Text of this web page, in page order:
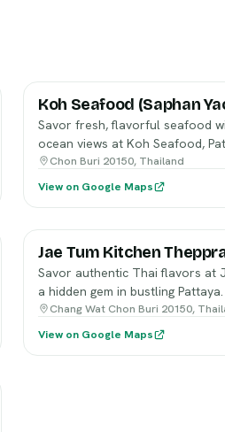
Koh Seafood (Saphan
Savor fresh, flavorful seafood
ocean views at Koh Seafood,
Chon Buri 20150, Thailand
View on Google Maps
Jae Tum Kitchen
Savor authentic Thai flavors at
a hidden gem in bustling Pattaya.
Chang Wat Chon Buri 20150,
View on Google Maps